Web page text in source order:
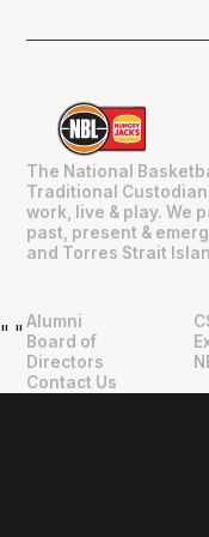
The National
Traditional
work, live & play. We
past, present &
and Torres Strait
Alumni
Board of
Directors
Contact Us
" "